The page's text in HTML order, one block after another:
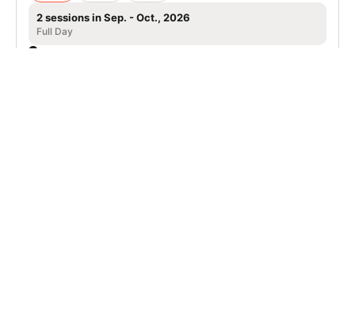
2 sessions in Sep. - Oct., 2026
Full Day